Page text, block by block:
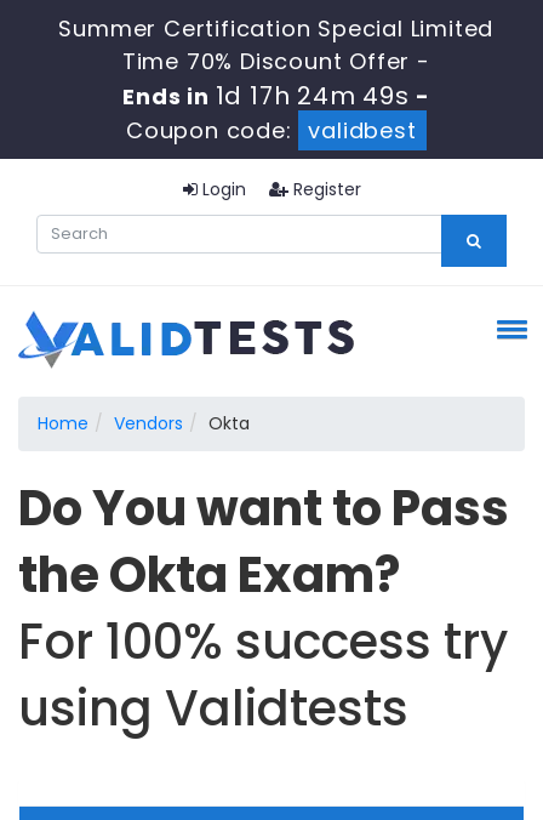
Summer Certification Special Limited
Time 70% Discount Offer -
Ends in 1d 17h 24m 49s -
Coupon code:
validbest
Login Register
Home Vendors Okta
Do You want to Pass
the Okta Exam?
For 100% success try
using Validtests